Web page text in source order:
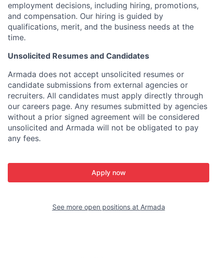
employment decisions, including hiring, promotions,
and compensation. Our hiring is guided by
qualifications, merit, and the business needs at the
time.
Unsolicited Resumes and Candidates
Armada does not accept unsolicited resumes or
candidate submissions from external agencies or
recruiters. All candidates must apply directly through
our careers page. Any resumes submitted by agencies
without a prior signed agreement will be considered
unsolicited and Armada will not be obligated to pay
any fees.
Apply now
See more open positions at Armada